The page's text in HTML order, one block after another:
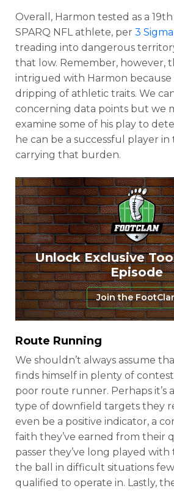
Overall, Harmon tested as a
SPARQ NFL athlete, per 3
treading into dangerous
that low. Remember, however,
intrigued with Harmon because
dripping of athletic traits. We
concerning data points but we
examine some of his play to
he can be a successful player in
carrying that burden.
Unlock Exclusive
Episode
Join the
Route Running
We shouldn’t always assume
finds himself in plenty of
poor route runner. Perhaps it’s
type of downfield targets they
even be a positive indicator, a
faith they’ve earned from their
passer they’ve long played
the ball in difficult situations
qualified to operate in. Lastly,